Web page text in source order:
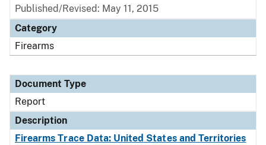
Published/Revised: May 11, 2015
Category
Firearms
Document Type
Report
Description
Firearms Trace Data: United States and Territories